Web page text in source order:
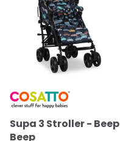
Supa 3 Stroller - Beep
Beep